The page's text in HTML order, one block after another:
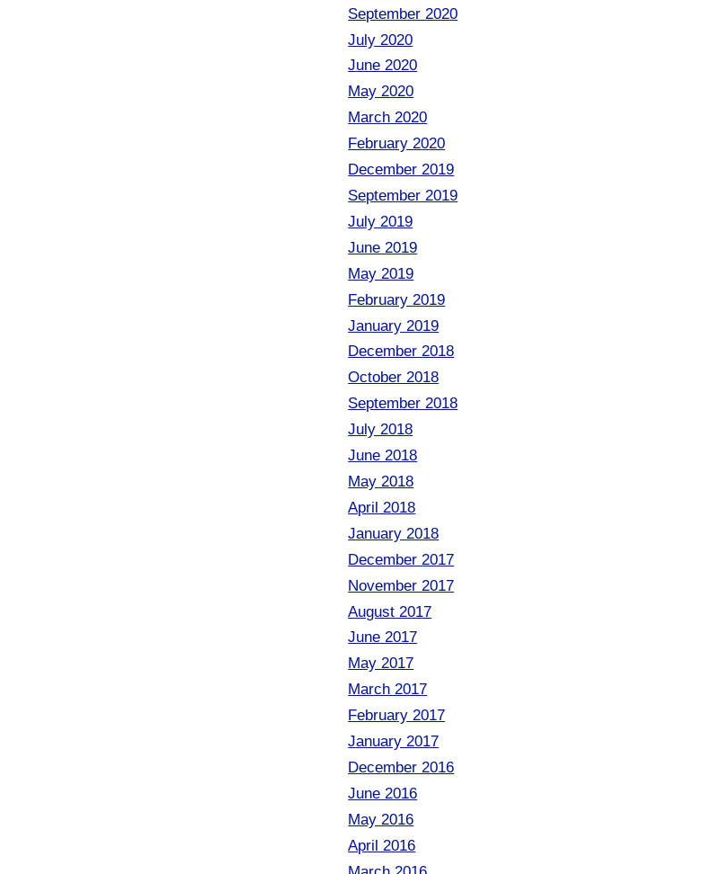
September 2020
July 2020
June 2020
May 2020
March 2020
February 2020
December 2019
September 2019
July 2019
June 2019
May 2019
February 2019
January 2019
December 2018
October 2018
September 2018
July 2018
June 2018
May 2018
April 2018
January 2018
December 2017
November 2017
August 2017
June 2017
May 2017
March 2017
February 2017
January 2017
December 2016
June 2016
May 2016
April 2016